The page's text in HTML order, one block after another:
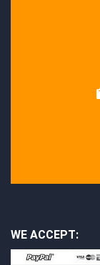
WE ACCEPT: